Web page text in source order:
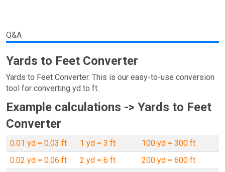
Q&A
Yards to Feet Converter
Yards to Feet Converter. This is our easy-to-use conversion
tool for converting yd to ft.
Example calculations -> Yards to Feet
Converter
0.01 yd = 0.03 ft 1 yd = 3 ft
100 yd = 300 ft
0.02 yd = 0.06 ft
2 yd = 6 ft
200 yd = 600 ft